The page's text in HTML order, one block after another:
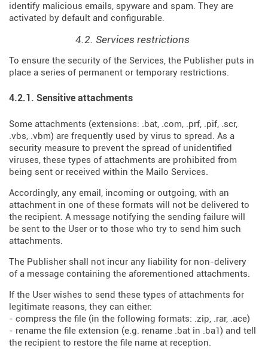
identify malicious emails, spyware and spam. They are
activated by default and configurable.
4.2. Services restrictions
To ensure the security of the Services, the Publisher puts in
place a series of permanent or temporary restrictions.
4.2.1. Sensitive attachments
Some attachments (extensions: .bat, .com, .prf, .pif, .scr,
.vbs, .vbm) are frequently used by virus to spread. As a
security measure to prevent the spread of unidentified
viruses, these types of attachments are prohibited from
being sent or received within the Mailo Services.
Accordingly, any email, incoming or outgoing, with an
attachment in one of these formats will not be delivered to
the recipient. A message notifying the sending failure will
be sent to the User or to those who try to send him such
attachments.
The Publisher shall not incur any liability for non-delivery
of a message containing the aforementioned attachments.
If the User wishes to send these types of attachments for
legitimate reasons, they can either:
- compress the file (in the following formats: .zip, .rar, .ace)
- rename the file extension (e.g. rename .bat in .ba1) and tell
the recipient to restore the file name at reception.